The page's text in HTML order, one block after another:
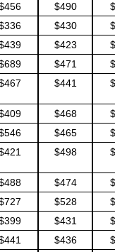
$490
$430
$423
$471
$441
$468
$465
$498
$474
$528
$431
$436